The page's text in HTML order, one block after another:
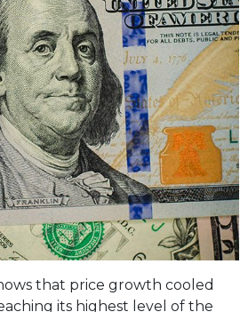
that price growth cooled
its highest level of the